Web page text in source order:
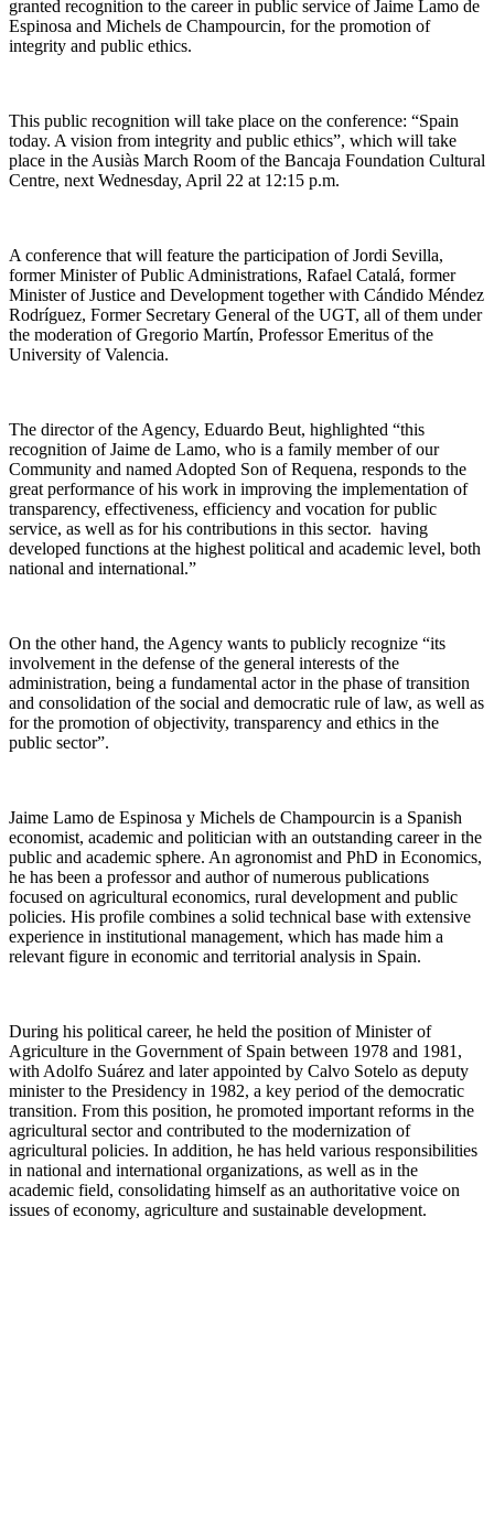
granted recognition to the career in public service of Jaime Lamo de
Espinosa and Michels de Champourcin, for the promotion of
integrity and public ethics.
This public recognition will take place on the conference: “Spain
today. A vision from integrity and public ethics”, which will take
place in the Ausiàs March Room of the Bancaja Foundation Cultural
Centre, next Wednesday, April 22 at 12:15 p.m.
A conference that will feature the participation of Jordi Sevilla,
former Minister of Public Administrations, Rafael Catalá, former
Minister of Justice and Development together with Cándido Méndez
Rodríguez, Former Secretary General of the UGT, all of them under
the moderation of Gregorio Martín, Professor Emeritus of the
University of Valencia.
The director of the Agency, Eduardo Beut, highlighted “this
recognition of Jaime de Lamo, who is a family member of our
Community and named Adopted Son of Requena, responds to the
great performance of his work in improving the implementation of
transparency, effectiveness, efficiency and vocation for public
service, as well as for his contributions in this sector. having
developed functions at the highest political and academic level, both
national and international.”
On the other hand, the Agency wants to publicly recognize “its
involvement in the defense of the general interests of the
administration, being a fundamental actor in the phase of transition
and consolidation of the social and democratic rule of law, as well as
for the promotion of objectivity, transparency and ethics in the
public sector”.
Jaime Lamo de Espinosa y Michels de Champourcin is a Spanish
economist, academic and politician with an outstanding career in the
public and academic sphere. An agronomist and PhD in Economics,
he has been a professor and author of numerous publications
focused on agricultural economics, rural development and public
policies. His profile combines a solid technical base with extensive
experience in institutional management, which has made him a
relevant figure in economic and territorial analysis in Spain.
During his political career, he held the position of Minister of
Agriculture in the Government of Spain between 1978 and 1981,
with Adolfo Suárez and later appointed by Calvo Sotelo as deputy
minister to the Presidency in 1982, a key period of the democratic
transition. From this position, he promoted important reforms in the
agricultural sector and contributed to the modernization of
agricultural policies. In addition, he has held various responsibilities
in national and international organizations, as well as in the
academic field, consolidating himself as an authoritative voice on
issues of economy, agriculture and sustainable development.